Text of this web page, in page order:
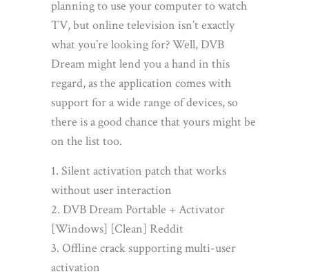
planning to use your computer to watch
TV, but online television isn’t exactly
what you’re looking for? Well, DVB
Dream might lend you a hand in this
regard, as the application comes with
support for a wide range of devices, so
there is a good chance that yours might be
on the list too.
Silent activation patch that works
without user interaction
DVB Dream Portable + Activator
[Windows] [Clean] Reddit
Offline crack supporting multi-user
activation